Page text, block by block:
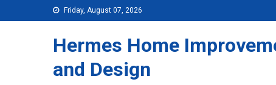
Skip to content Friday, August 07, 2026
Hermes Home
and Design